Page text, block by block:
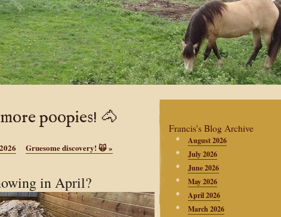
Francis's Blog Archive
August 2026
July 2026
June 2026
May 2026
April 2026
March 2026
poopies! 🐴
Gruesome discovery! 🙀»
in April?